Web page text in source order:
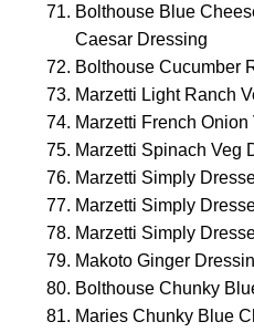
Bolthouse Blue
Caesar Dressing
Bolthouse Cucumber
Marzetti Light Ranch
Marzetti French Onion
Marzetti Spinach Veg
Marzetti Simply
Marzetti Simply
Marzetti Simply
Makoto Ginger
Bolthouse Chunky
Maries Chunky Blue